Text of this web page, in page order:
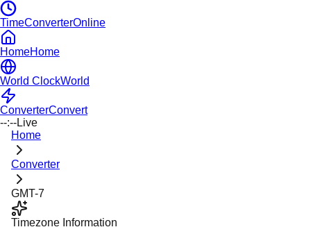
TimeConverterOnline
HomeHome
World ClockWorld
ConverterConvert
--:--Live
Home
Converter
GMT-7
Timezone Information